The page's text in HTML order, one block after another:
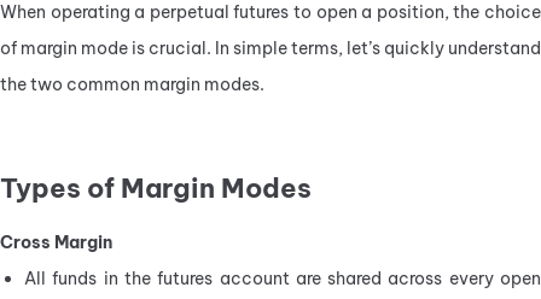
When operating a perpetual futures to open a position, the choice
of margin mode is crucial. In simple terms, let’s quickly understand
the two common margin modes.
Types of Margin Modes
Cross Margin
All funds in the futures account are shared across every open